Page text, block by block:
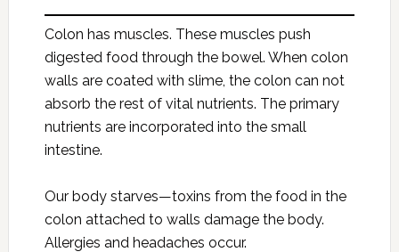
Colon has muscles. These muscles push
digested food through the bowel. When colon
walls are coated with slime, the colon can not
absorb the rest of vital nutrients. The primary
nutrients are incorporated into the small
intestine.
Our body starves—toxins from the food in the
colon attached to walls damage the body.
Allergies and headaches occur.